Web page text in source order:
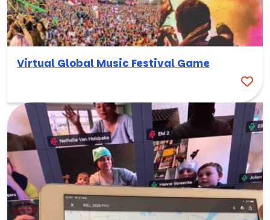
Virtual Global Music Festival Game